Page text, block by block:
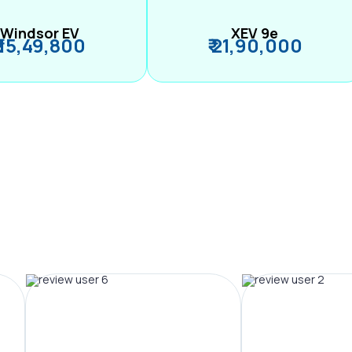
Windsor EV
15,49,800 XEV 9e
₹ 21,90,000